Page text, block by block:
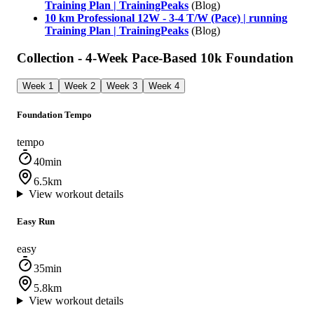
Training Plan | TrainingPeaks (Blog)
10 km Professional 12W - 3-4 T/W (Pace) | running
Training Plan | TrainingPeaks (Blog)
Collection - 4-Week Pace-Based 10k Foundation
Week 1 Week 2 Week 3 Week 4
Foundation Tempo
tempo
40min
6.5km
View workout details
Easy Run
easy
35min
5.8km
View workout details